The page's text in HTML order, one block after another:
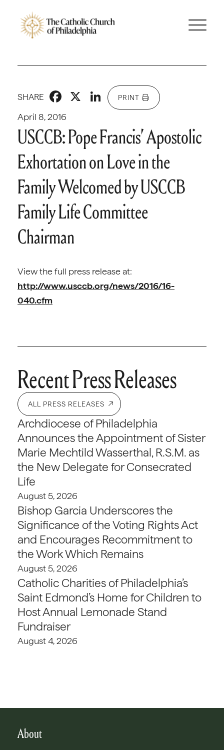
April 8, 2016
SHARE Facebook
X LinkedIn
PRINT
USCCB: Pope Francis’ Apostolic
Exhortation on Love in the
Family Welcomed by USCCB
Family Life Committee
Chairman
View the full press release at:
http://www.usccb.org/news/2016/16-
040.cfm
Recent Press Releases
ALL PRESS RELEASES
Archdiocese of Philadelphia
Announces the Appointment of Sister
Marie Mechtild Wasserthal, R.S.M. as
the New Delegate for Consecrated
Life
August 5, 2026
Bishop Garcia Underscores the
Significance of the Voting Rights Act
and Encourages Recommitment to
the Work Which Remains
August 5, 2026
Catholic Charities of Philadelphia’s
Saint Edmond’s Home for Children to
Host Annual Lemonade Stand
Fundraiser
August 4, 2026
About